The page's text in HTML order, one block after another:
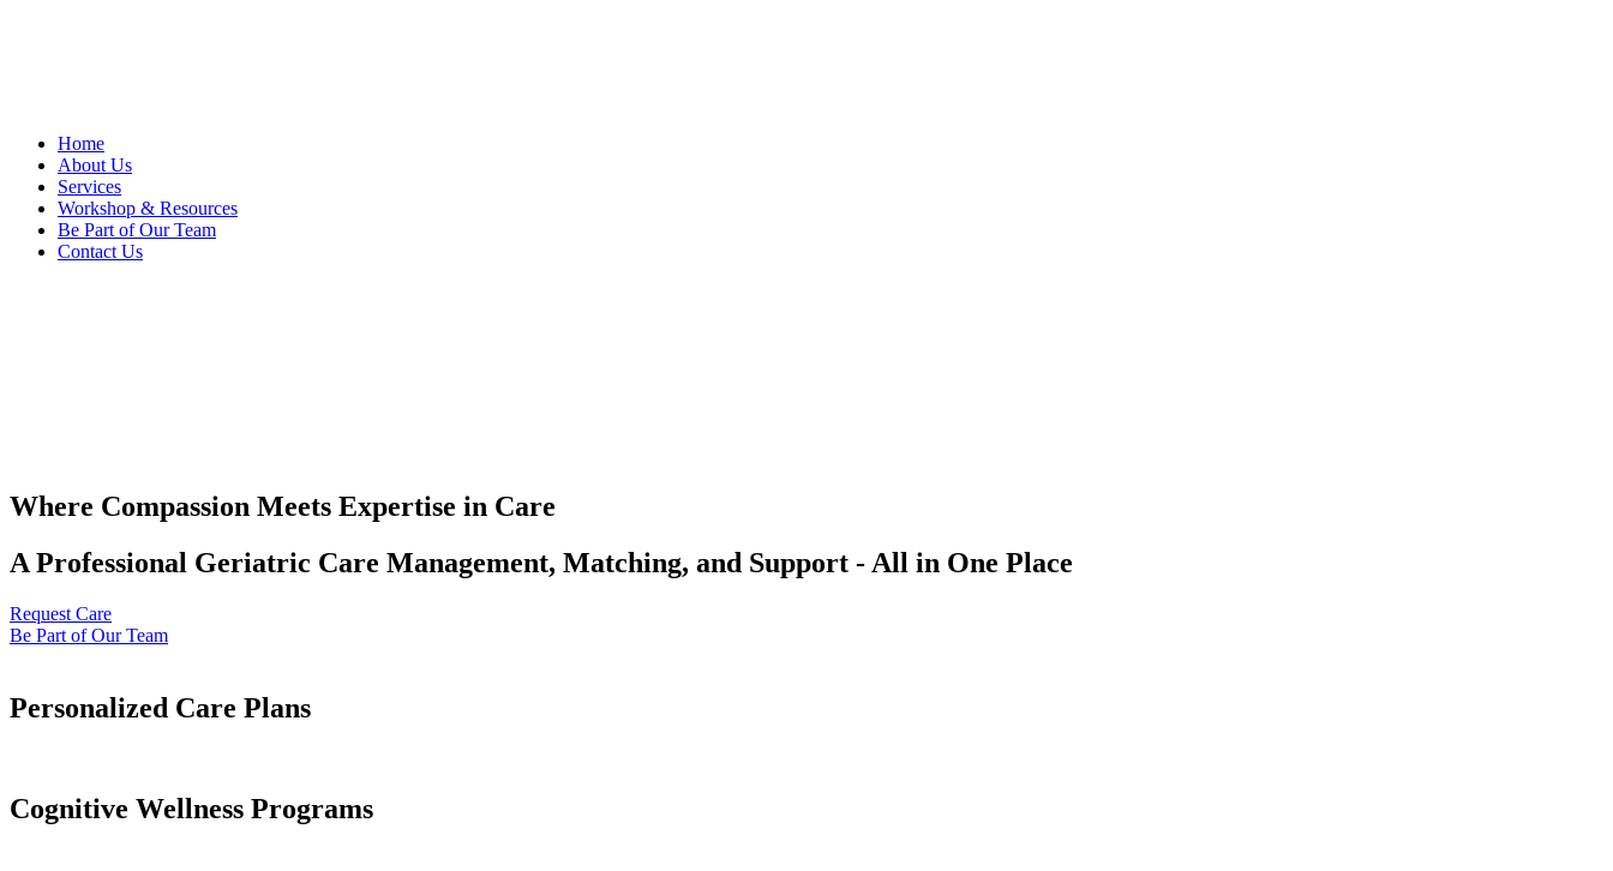
Home
About Us
Services
Workshop & Resources
Be Part of Our Team
Contact Us
Where Compassion Meets Expertise in Care
A Professional Geriatric Care Management, Matching, and Support - All in One Place
Request Care
Be Part of Our Team
Personalized Care Plans
Cognitive Wellness Programs​